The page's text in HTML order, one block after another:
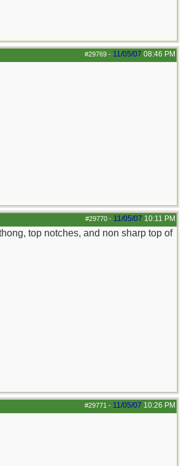
#29769 - 11/05/07 08:46 PM
#29770 - 11/05/07 10:11 PM
top notches, and non sharp top of
#29771 - 11/05/07 10:26 PM